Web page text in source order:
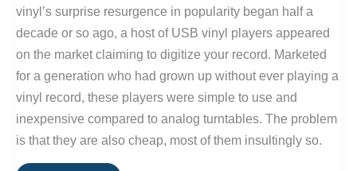
vinyl’s surprise resurgence in popularity began half a
decade or so ago, a host of USB vinyl players appeared
on the market claiming to digitize your record. Marketed
for a generation who had grown up without ever playing a
vinyl record, these players were simple to use and
inexpensive compared to analog turntables. The problem
is that they are also cheap, most of them insultingly so.